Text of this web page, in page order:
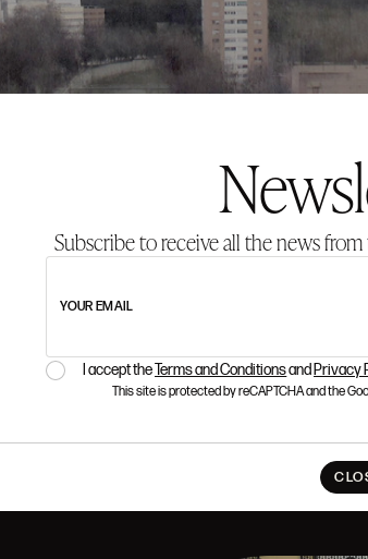
Subscribe to receive all the news
YOUR EMAIL
I accept theTerms and Conditionsand Privacy
This site is protected by reCAPTCHA and the